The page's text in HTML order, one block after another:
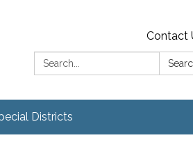
Contact
Search:
Districts